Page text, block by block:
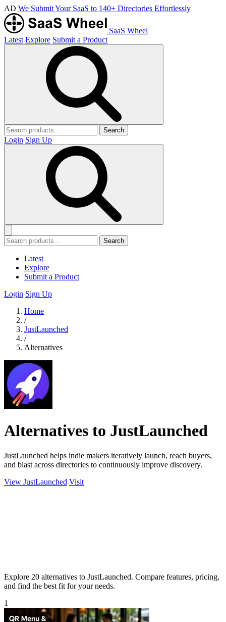
AD We Submit Your SaaS to 140+ Directories Effortlessly
SaaS Wheel
Latest Explore Submit a Product
Search
Login Sign Up
Search
Latest
Explore
Submit a Product
Login Sign Up
Home
/
JustLaunched
/
Alternatives
Alternatives to JustLaunched
JustLaunched helps indie makers iteratively launch, reach buyers,
and blast across directories to continuously improve discovery.
View JustLaunched Visit
Explore 20 alternatives to JustLaunched. Compare features, pricing,
and find the best fit for your needs.
1